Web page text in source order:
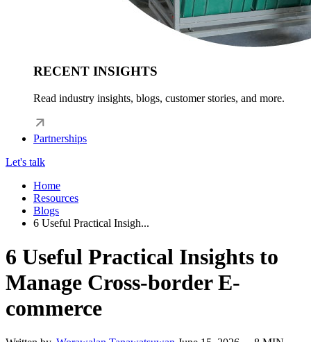
RECENT INSIGHTS
Read industry insights, blogs, customer stories, and more.
Partnerships
Let's talk
Home
Resources
Blogs
6 Useful Practical Insigh...
6 Useful Practical Insights to
Manage Cross-border E-
commerce